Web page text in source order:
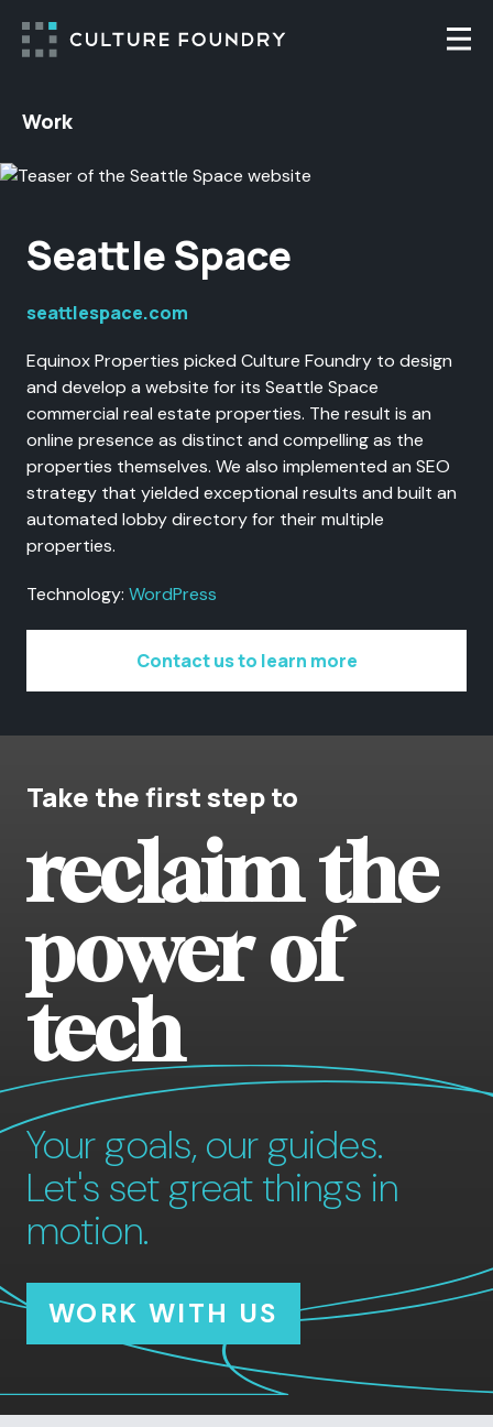
Work
Seattle Space
seattlespace.com
Equinox Properties picked Culture Foundry to design
and develop a website for its Seattle Space
commercial real estate properties. The result is an
online presence as distinct and compelling as the
properties themselves. We also implemented an SEO
strategy that yielded exceptional results and built an
automated lobby directory for their multiple
properties.
Technology: WordPress
Contact us to learn more
Take the first step to
reclaim the
power of
tech
Your goals, our guides.
Let's set great things in
motion.
WORK WITH US